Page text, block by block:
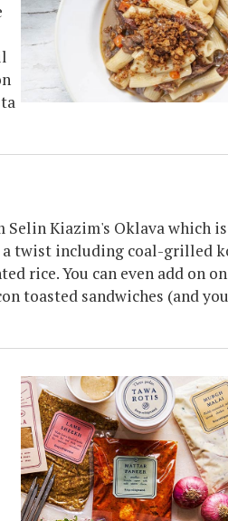
Kiazim's Oklava which is
twist including coal-grilled
rice. You can even add on
toasted sandwiches (and